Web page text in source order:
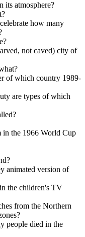
its atmosphere?
how many
not caved) city of
of which country 1989-
are types of which
in the 1966 World Cup
animated version of
the children's TV
from the Northern
people died in the